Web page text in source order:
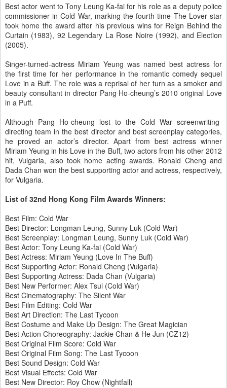
Best actor went to Tony Leung Ka-fai for his role as a deputy police
commissioner in Cold War, marking the fourth time The Lover star
took home the award after his previous wins for Reign Behind the
Curtain (1983), 92 Legendary La Rose Noire (1992), and Election
(2005).
Singer-turned-actress Miriam Yeung was named best actress for
the first time for her performance in the romantic comedy sequel
Love in a Buff. The role was a reprisal of her turn as a smoker and
beauty consultant in director Pang Ho-cheung’s 2010 original Love
in a Puff.
Although Pang Ho-cheung lost to the Cold War screenwriting-
directing team in the best director and best screenplay categories,
he proved an actor’s director. Apart from best actress winner
Miriam Yeung in his Love in the Buff, two actors from his other 2012
hit, Vulgaria, also took home acting awards. Ronald Cheng and
Dada Chan won the best supporting actor and actress, respectively,
for Vulgaria.
List of 32nd Hong Kong Film Awards Winners:
Best Film: Cold War
Best Director: Longman Leung, Sunny Luk (Cold War)
Best Screenplay: Longman Leung, Sunny Luk (Cold War)
Best Actor: Tony Leung Ka-fai (Cold War)
Best Actress: Miriam Yeung (Love In The Buff)
Best Supporting Actor: Ronald Cheng (Vulgaria)
Best Supporting Actress: Dada Chan (Vulgaria)
Best New Performer: Alex Tsui (Cold War)
Best Cinematography: The Silent War
Best Film Editing: Cold War
Best Art Direction: The Last Tycoon
Best Costume and Make Up Design: The Great Magician
Best Action Choreography: Jackie Chan & He Jun (CZ12)
Best Original Film Score: Cold War
Best Original Film Song: The Last Tycoon
Best Sound Design: Cold War
Best Visual Effects: Cold War
Best New Director: Roy Chow (Nightfall)